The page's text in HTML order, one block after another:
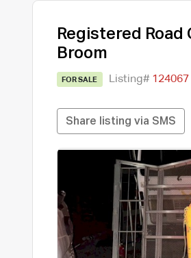
Registered
Broom
FOR SALE Listing# 124067
Share listing via SMS